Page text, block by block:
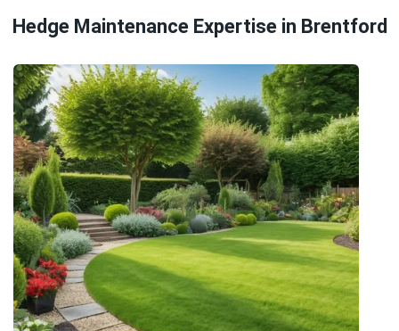
Hedge Maintenance Expertise in Brentford